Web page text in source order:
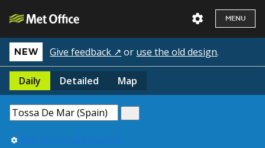
MENU
NEW Give feedback ↗ or use the old design.
Daily Detailed Map
Use my current location